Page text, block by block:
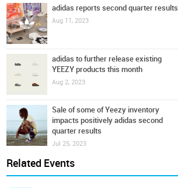
adidas reports second quarter results
Aug 11, 2023
adidas to further release existing
YEEZY products this month
Aug 2, 2023
Sale of some of Yeezy inventory
impacts positively adidas second
quarter results
Jul 25, 2023
Related Events